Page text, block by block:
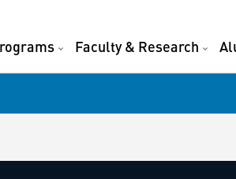
Faculty & Research